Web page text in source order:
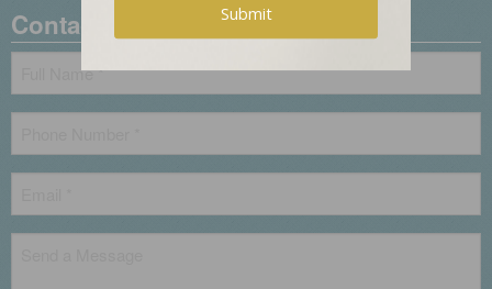
Contact Us
*
*
*